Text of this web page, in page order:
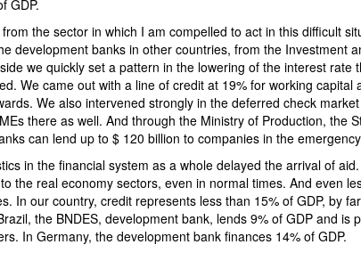
GDP.
the sector in which I am compelled to act in this difficult
development banks in other countries, from the Investment
we quickly set a pattern in the lowering of the interest rate
We came out with a line of credit at 19% for working capital
We also intervened strongly in the deferred check
there as well. And through the Ministry of Production, the
can lend up to $ 120 billion to companies in the
in the financial system as a whole delayed the arrival of
the real economy sectors, even in normal times. And even
In our country, credit represents less than 15% of GDP, by
the BNDES, development bank, lends 9% of GDP and is
In Germany, the development bank finances 14% of GDP.